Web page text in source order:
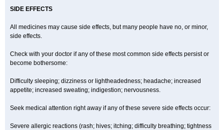
SIDE EFFECTS
All medicines may cause side effects, but many people have no, or minor,
side effects.
Check with your doctor if any of these most common side effects persist or
become bothersome:
Difficulty sleeping; dizziness or lightheadedness; headache; increased
appetite; increased sweating; indigestion; nervousness.
Seek medical attention right away if any of these severe side effects occur:
Severe allergic reactions (rash; hives; itching; difficulty breathing; tightness